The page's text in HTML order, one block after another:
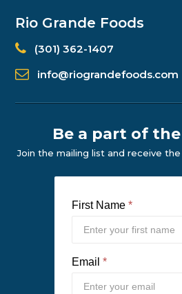
Rio Grande Foods
(301) 362-1407
info@riograndefoods.com
Be a part of
Join the mailing list and receive